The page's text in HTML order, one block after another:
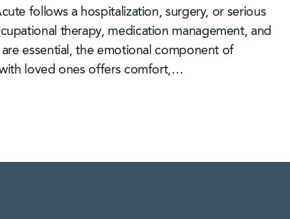
follows a hospitalization, surgery, or serious
therapy, medication management, and
essential, the emotional component of
loved ones offers comfort,…